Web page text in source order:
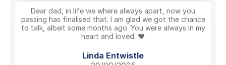
Dear dad, in life we where always apart, now you
passing has finalised that. I am glad we got the chance
to talk, albeit some months ago. You were always in my
heart and loved. ❤️
Linda Entwistle